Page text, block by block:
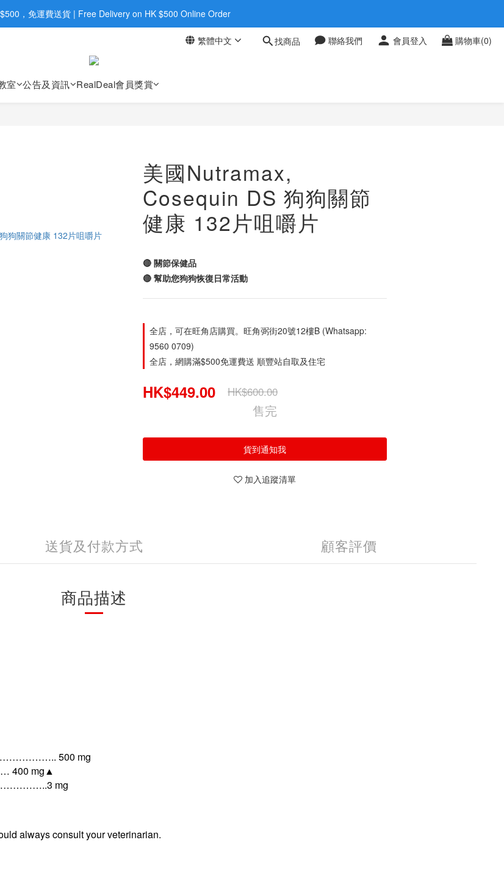
：旺角弼街20號12樓B  |  RealDeal 保健品 | WhatsApp 9560 0709
，免運費送貨 | Free Delivery on HK $500 Online Order
：旺角弼街20號12樓B  |  RealDeal 保健品 | WhatsApp 9560 0709
繁體中文 找商品 聯絡我們 會員登入 購物車(0)
室 公告及資訊 RealDeal會員獎賞
美國Nutramax,
Cosequin DS 狗狗關節
健康 132片咀嚼片
🔴 關節保健品
🔴 幫助您狗狗恢復日常活動
全店，可在旺角店購買。旺角弼街20號12樓B (Whatsapp:
9560 0709)
全店，網購滿$500免運費送 順豐站自取及住宅
HK$449.00 HK$600.00
售完
貨到通知我
加入追蹤清單
送貨及付款方式 顧客評價
商品描述
500 mg
400 mg ▲
mg
always consult your veterinarian.